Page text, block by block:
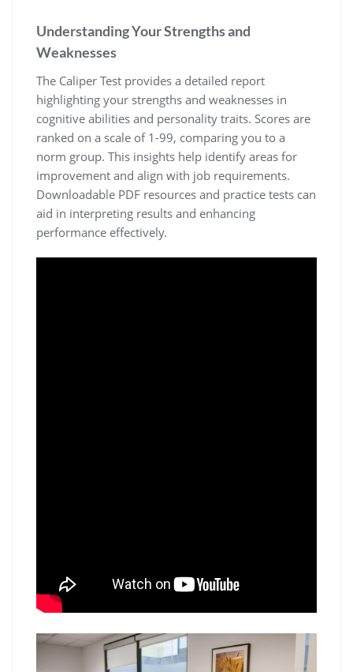
Understanding Your Strengths and
Weaknesses
The Caliper Test provides a detailed report
highlighting your strengths and weaknesses in
cognitive abilities and personality traits. Scores are
ranked on a scale of 1-99, comparing you to a
norm group. This insights help identify areas for
improvement and align with job requirements.
Downloadable PDF resources and practice tests can
aid in interpreting results and enhancing
performance effectively.